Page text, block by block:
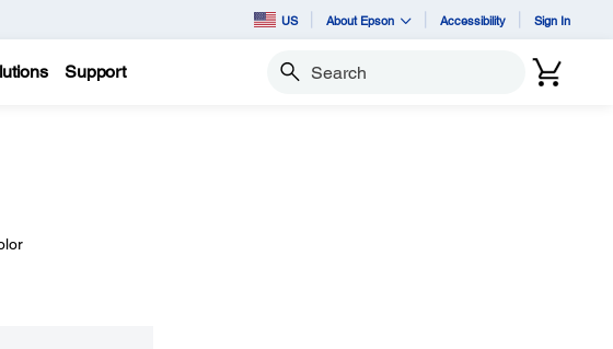
US About Epson Accessibility Sign In
Support Search